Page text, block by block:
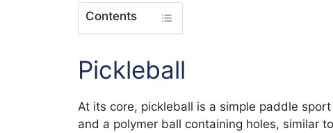
Contents
Pickleball
At its core, pickleball is a simple paddle
and a polymer ball containing holes, similar